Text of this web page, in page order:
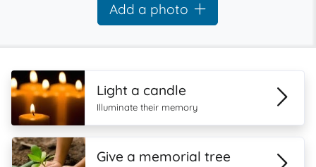
Add a photo
Light a candle
Illuminate their memory
Give a memorial tree